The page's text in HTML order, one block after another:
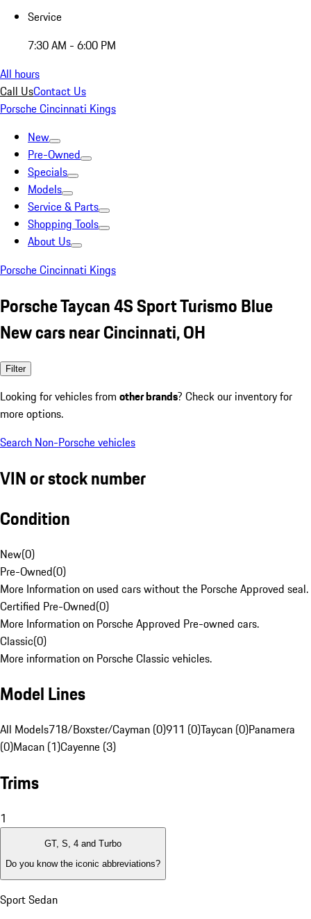
Service
7:30 AM - 6:00 PM
All hours
Call UsContact Us
Porsche Cincinnati Kings
New
Pre-Owned
Specials
Models
Service & Parts
Shopping Tools
About Us
Porsche Cincinnati Kings
Porsche Taycan 4S Sport Turismo Blue
New cars near Cincinnati, OH
Filter
Looking for vehicles from other brands? Check our inventory for
more options.
Search Non-Porsche vehicles
VIN or stock number
Condition
New(0)
Pre-Owned(0)
More Information on used cars without the Porsche Approved seal.
Certified Pre-Owned(0)
More Information on Porsche Approved Pre-owned cars.
Classic(0)
More information on Porsche Classic vehicles.
Model Lines
All Models718/Boxster/Cayman (0)911 (0)Taycan (0)Panamera
(0)Macan (1)Cayenne (3)
Trims
1
GT, S, 4 and Turbo
Do you know the iconic abbreviations?
Sport Sedan